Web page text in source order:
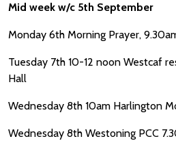
Mid week w/c 5th September
Monday 6th Morning Prayer,
Tuesday 7th 10-12 noon Westcaf
Hall
Wednesday 8th 10am Harlington
Wednesday 8th Westoning PCC